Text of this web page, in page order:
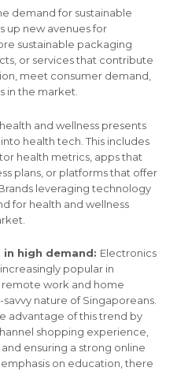
demand for sustainable
up new avenues for
sustainable packaging
or services that contribute
meet consumer demand,
in the market.
and wellness presents
health tech. This includes
health metrics, apps that
plans, or platforms that offer
leveraging technology
for health and wellness
high demand: Electronics
popular in
work and home
nature of Singaporeans.
advantage of this trend by
shopping experience,
ensuring a strong online
on education, there